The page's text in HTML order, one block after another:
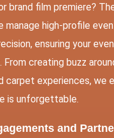
brand film premiere?
manage high-profile
ensuring your
creating buzz
carpet experiences, we
is unforgettable.
and